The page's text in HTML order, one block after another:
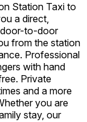
Station Taxi to
a direct,
to-door
from the station
Professional
with hand
Private
and a more
you are
stay, our